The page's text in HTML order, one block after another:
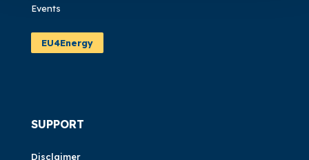
Events
EU4Energy
SUPPORT
Disclaimer